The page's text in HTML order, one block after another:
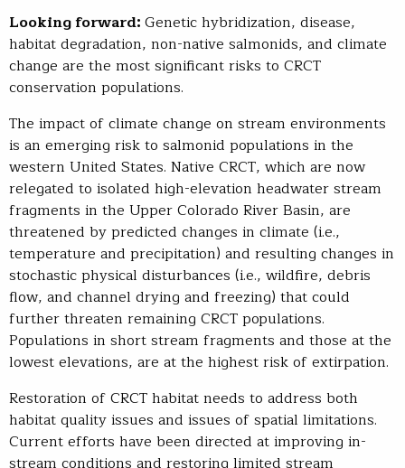
Looking forward:Genetic hybridization, disease,
habitat degradation, non-native salmonids, and climate
change are the most significant risks to CRCT
conservation populations.
The impact of climate change on stream environments
is an emerging risk to salmonid populations in the
western United States. Native CRCT, which are now
relegated to isolated high-elevation headwater stream
fragments in the Upper Colorado River Basin, are
threatened by predicted changes in climate (i.e.,
temperature and precipitation) and resulting changes in
stochastic physical disturbances (i.e., wildfire, debris
flow, and channel drying and freezing) that could
further threaten remaining CRCT populations.
Populations in short stream fragments and those at the
lowest elevations, are at the highest risk of extirpation.
Restoration of CRCT habitat needs to address both
habitat quality issues and issues of spatial limitations.
Current efforts have been directed at improving in-